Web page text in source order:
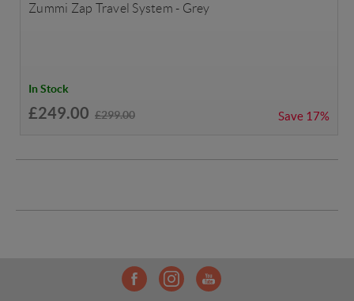
Zummi Zap Travel System - Grey
In Stock
£249.00 £299.00 Save 17%